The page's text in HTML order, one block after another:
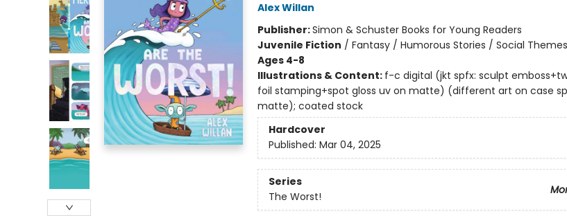
Alex Willan
Publisher:Simon & Schuster Books for Young Readers
Juvenile Fiction / Fantasy / Humorous Stories / Social Themes
Ages 4-8
Illustrations & Content: f-c digital (jkt spfx: sculpt
foil stamping+spot gloss uv on matte) (different art on case
matte); coated stock
Hardcover
Published: Mar 04, 2025
Series
The Worst!